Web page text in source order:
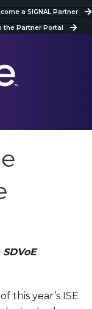
a SIGNAL Partner
the Partner Portal
this year’s ISE